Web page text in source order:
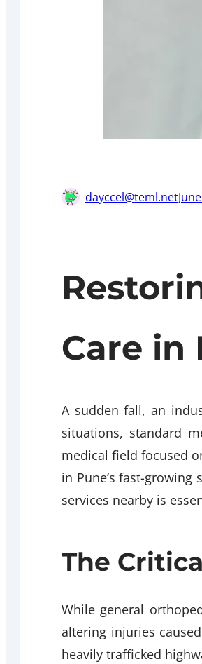
dayccel@teml.net
Care in
A sudden fall, an
situations, standard
medical field focused
in Pune’s fast-
services nearby is
The
While general
altering injuries
heavily trafficked